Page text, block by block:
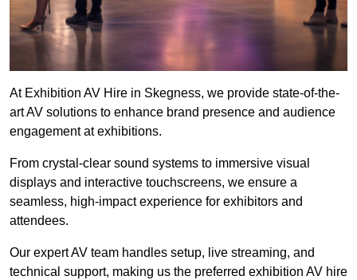
At Exhibition AV Hire in Skegness, we provide state-of-the-
art AV solutions to enhance brand presence and audience
engagement at exhibitions.
From crystal-clear sound systems to immersive visual
displays and interactive touchscreens, we ensure a
seamless, high-impact experience for exhibitors and
attendees.
Our expert AV team handles setup, live streaming, and
technical support, making us the preferred exhibition AV hire